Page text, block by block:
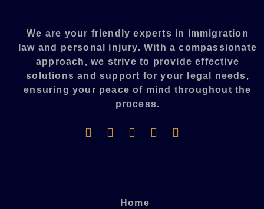
We are your friendly experts in immigration
law and personal injury. With a compassionate
approach, we strive to provide effective
solutions and support for your legal needs,
ensuring your peace of mind throughout the
process.​
Home